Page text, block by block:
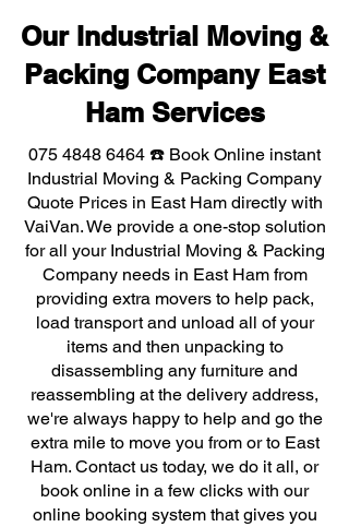
Our Industrial Moving &
Packing Company East
Ham Services
075 4848 6464 ☎️ Book Online instant
Industrial Moving & Packing Company
Quote Prices in East Ham directly with
VaiVan. We provide a one-stop solution
for all your Industrial Moving & Packing
Company needs in East Ham from
providing extra movers to help pack,
load transport and unload all of your
items and then unpacking to
disassembling any furniture and
reassembling at the delivery address,
we're always happy to help and go the
extra mile to move you from or to East
Ham. Contact us today, we do it all, or
book online in a few clicks with our
online booking system that gives you